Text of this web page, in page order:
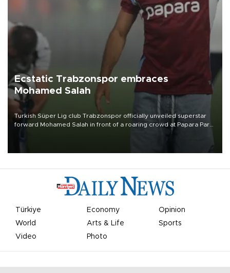
Ecstatic Trabzonspor embraces
Mohamed Salah
Turkish Süper Lig club Trabzonspor officially unveiled superstar
forward Mohamed Salah in front of a roaring crowd at Papara Park
Türkiye Economy
Opinion
World
Arts & Life
Sports
Video
Photo